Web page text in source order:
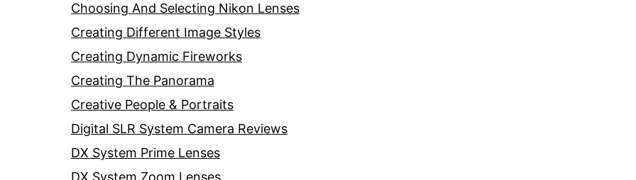
Choosing And Selecting Nikon Lenses
Creating Different Image Styles
Creating Dynamic Fireworks
Creating The Panorama
Creative People & Portraits
Digital SLR System Camera Reviews
DX System Prime Lenses
DX System Zoom Lenses